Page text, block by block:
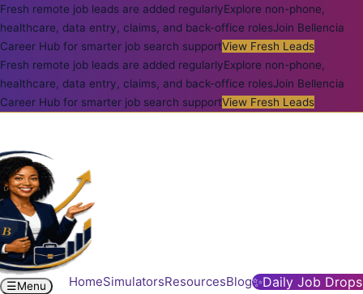
Fresh remote job leads are added regularlyExplore non-phone,
healthcare, data entry, claims, and back-office rolesJoin Bellencia
Career Hub for smarter job search supportView Fresh Leads
Fresh remote job leads are added regularlyExplore non-phone,
healthcare, data entry, claims, and back-office rolesJoin Bellencia
Career Hub for smarter job search supportView Fresh Leads
HomeSimulatorsResourcesBlog✨Daily Job Drops
☰Menu